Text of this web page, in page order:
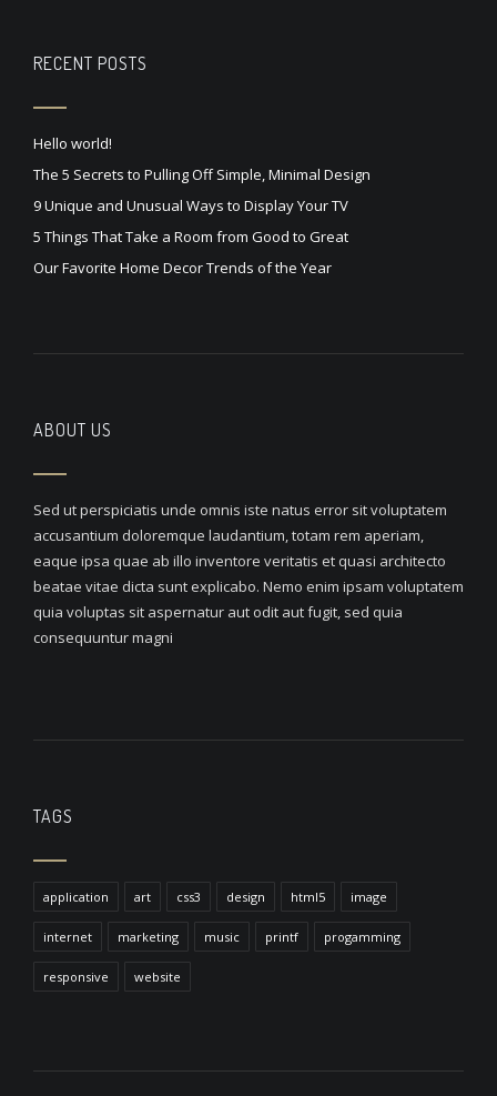
RECENT POSTS
Hello world!
The 5 Secrets to Pulling Off Simple, Minimal Design
9 Unique and Unusual Ways to Display Your TV
5 Things That Take a Room from Good to Great
Our Favorite Home Decor Trends of the Year
ABOUT US
Sed ut perspiciatis unde omnis iste natus error sit voluptatem
accusantium doloremque laudantium, totam rem aperiam,
eaque ipsa quae ab illo inventore veritatis et quasi architecto
beatae vitae dicta sunt explicabo. Nemo enim ipsam voluptatem
quia voluptas sit aspernatur aut odit aut fugit, sed quia
consequuntur magni
TAGS
application art css3 design html5 image
internet marketing music printf progamming
responsive website